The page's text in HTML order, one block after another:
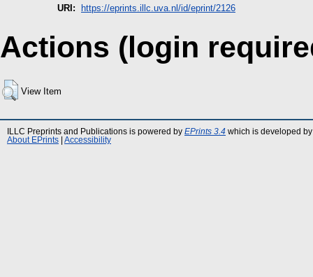
URI:
https://eprints.illc.uva.nl/id/eprint/2126
Actions (login
View Item
ILLC Preprints and Publications is powered by EPrints 3.4 which is developed
About EPrints
Accessibility